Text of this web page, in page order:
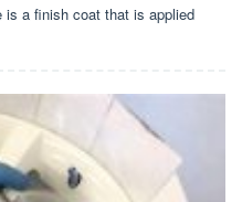
is a finish coat that is applied